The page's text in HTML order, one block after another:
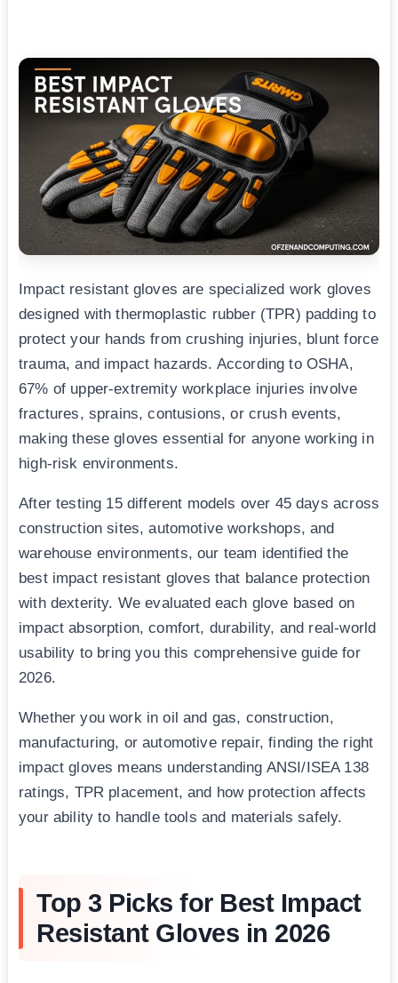
Impact resistant gloves are specialized work gloves
designed with thermoplastic rubber (TPR) padding to
protect your hands from crushing injuries, blunt force
trauma, and impact hazards. According to OSHA,
67% of upper-extremity workplace injuries involve
fractures, sprains, contusions, or crush events,
making these gloves essential for anyone working in
high-risk environments.
After testing 15 different models over 45 days across
construction sites, automotive workshops, and
warehouse environments, our team identified the
best impact resistant gloves that balance protection
with dexterity. We evaluated each glove based on
impact absorption, comfort, durability, and real-world
usability to bring you this comprehensive guide for
2026.
Whether you work in oil and gas, construction,
manufacturing, or automotive repair, finding the right
impact gloves means understanding ANSI/ISEA 138
ratings, TPR placement, and how protection affects
your ability to handle tools and materials safely.
Top 3 Picks for Best Impact
Resistant Gloves in 2026